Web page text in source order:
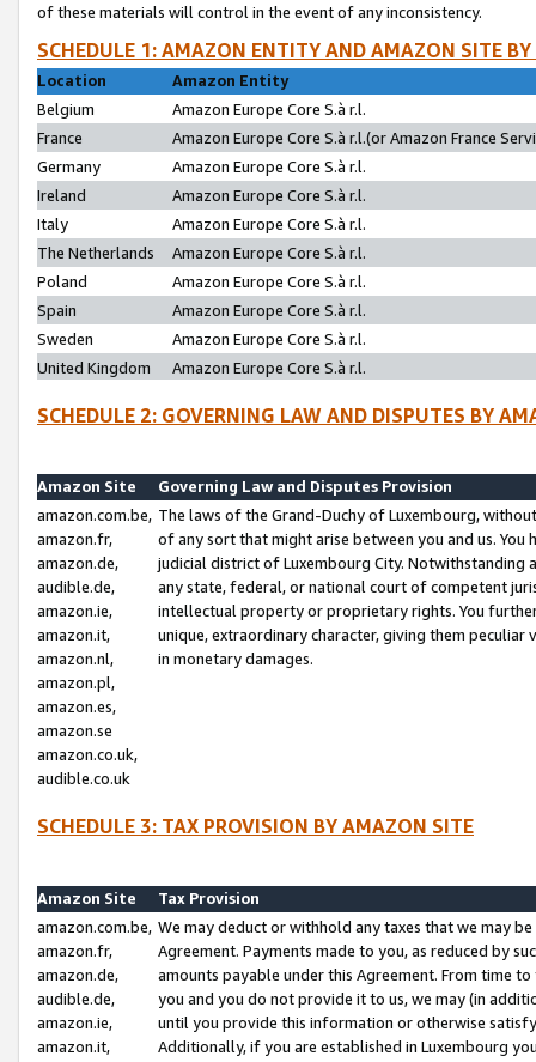
of these materials will control in the event of any inconsistency.
SCHEDULE 1: AMAZON ENTITY AND AMAZON SITE
Location
Amazon Entity
Belgium
Amazon Europe Core S.à r.l.
France
Amazon Europe Core S.à r.l.(or Amazon France
Germany
Amazon Europe Core S.à r.l.
Ireland
Amazon Europe Core S.à r.l.
Italy
Amazon Europe Core S.à r.l.
The Netherlands
Amazon Europe Core S.à r.l.
Poland
Amazon Europe Core S.à r.l.
Spain
Amazon Europe Core S.à r.l.
Sweden
Amazon Europe Core S.à r.l.
United Kingdom
Amazon Europe Core S.à r.l.
SCHEDULE 2: GOVERNING LAW AND DISPUTES BY
Amazon Site
Governing Law and Disputes Provision
amazon.com.be,
amazon.fr,
amazon.de,
audible.de,
amazon.ie,
amazon.it,
amazon.nl,
amazon.pl,
amazon.es,
amazon.se
amazon.co.uk,
audible.co.uk
The laws of the Grand-Duchy of Luxembourg,
of any sort that might arise between you and us.
judicial district of Luxembourg City. Notwithstanding
any state, federal, or national court of competent
intellectual property or proprietary rights. You
unique, extraordinary character, giving them
in monetary damages.
SCHEDULE 3: TAX PROVISION BY AMAZON SITE
Amazon Site
Tax Provision
amazon.com.be,
amazon.fr,
amazon.de,
audible.de,
amazon.ie,
amazon.it,
We may deduct or withhold any taxes that we may
Agreement. Payments made to you, as reduced by
amounts payable under this Agreement. From time
you and you do not provide it to us, we may (in
until you provide this information or otherwise
Additionally, if you are established in Luxembourg